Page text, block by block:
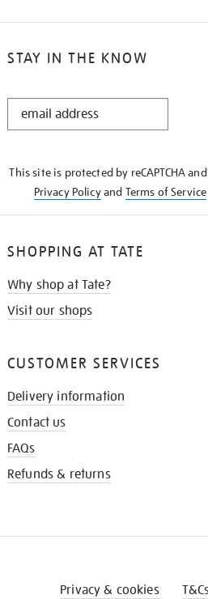
STAY IN THE KNOW
STAY
This site is protected by reCAPTCHA
Privacy Policyand Terms of Service
SHOPPING AT TATE
Why shop at Tate?
Visit our shops
CUSTOMER SERVICES
Delivery information
Contact us
FAQs
Refunds & returns
Privacy & cookies